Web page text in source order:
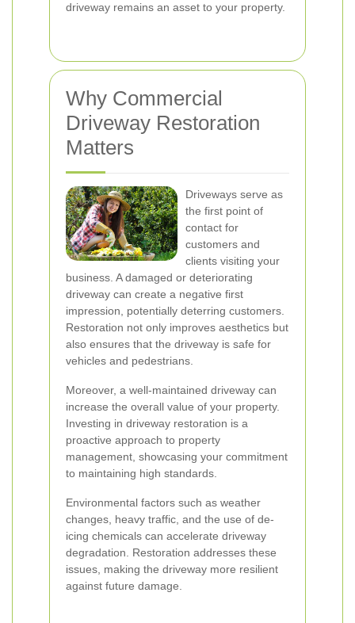
driveway remains an asset to your property.
Why Commercial
Driveway Restoration
Matters
Driveways serve as
the first point of
contact for
customers and
clients visiting your
business. A damaged or deteriorating
driveway can create a negative first
impression, potentially deterring customers.
Restoration not only improves aesthetics but
also ensures that the driveway is safe for
vehicles and pedestrians.
Moreover, a well-maintained driveway can
increase the overall value of your property.
Investing in driveway restoration is a
proactive approach to property
management, showcasing your commitment
to maintaining high standards.
Environmental factors such as weather
changes, heavy traffic, and the use of de-
icing chemicals can accelerate driveway
degradation. Restoration addresses these
issues, making the driveway more resilient
against future damage.